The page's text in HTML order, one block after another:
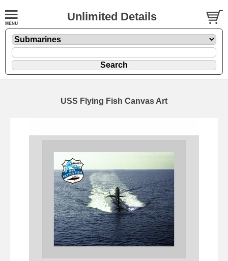
Unlimited Details
USS Flying Fish Canvas Art